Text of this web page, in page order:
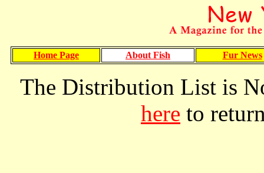
Home Page About Fish Fur News
The Distribution List is
here to